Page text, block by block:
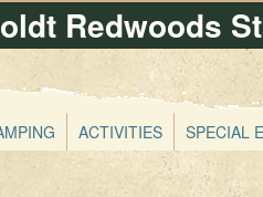
Redwoods
ACTIVITIES SPECIAL